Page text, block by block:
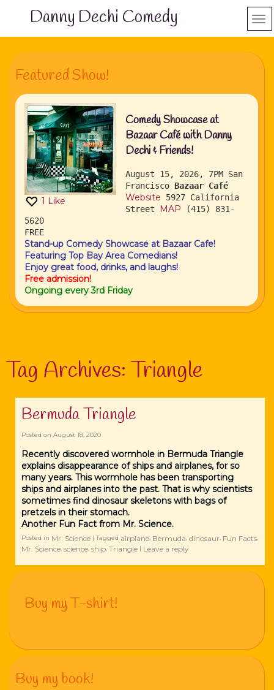
Danny Dechi Comedy
Featured Show!
1 Like
Comedy Showcase at
Bazaar Café with Danny
Dechi & Friends!
August 15, 2026, 7PM San
Francisco Bazaar Café
Website 5927 California
Street
MAP (415) 831-
5620
FREE
Stand-up Comedy Showcase at Bazaar Cafe!
Featuring Top Bay Area Comedians!
Enjoy great food, drinks, and laughs!
Free admission!
Ongoing every 3rd Friday
Tag Archives:Triangle
Bermuda Triangle
Posted on August 18, 2020
Recently discovered wormhole in Bermuda Triangle
explains disappearance of ships and airplanes, for so
many years. This wormhole has been transporting
ships and airplanes into the past. That is why scientists
sometimes find dinosaur skeletons with bags of
pretzels in their stomach.
Another Fun Fact from Mr. Science.
Posted in Mr. Science |Tagged airplane, Bermuda, dinosaur, Fun Facts,
Mr. Science, science, ship, Triangle | Leave a reply
Buy my T-shirt!
Buy my book!